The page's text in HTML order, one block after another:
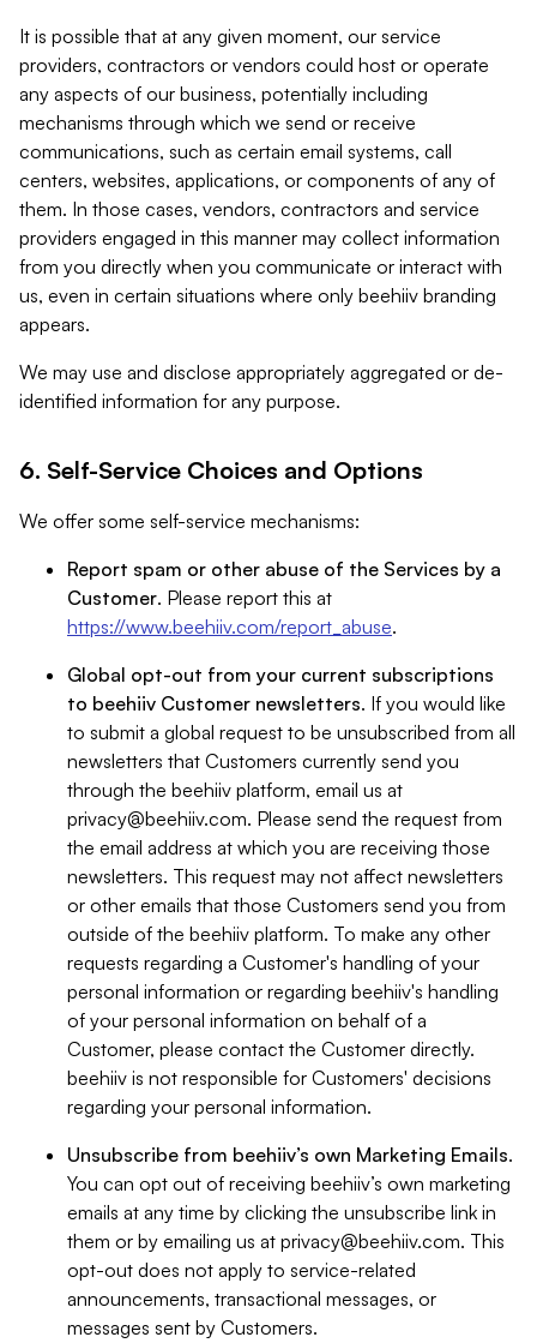
It is possible that at any given moment, our service
providers, contractors or vendors could host or operate
any aspects of our business, potentially including
mechanisms through which we send or receive
communications, such as certain email systems, call
centers, websites, applications, or components of any of
them. In those cases, vendors, contractors and service
providers engaged in this manner may collect information
from you directly when you communicate or interact with
us, even in certain situations where only beehiiv branding
appears.
We may use and disclose appropriately aggregated or de-
identified information for any purpose.
6. Self-Service Choices and Options
We offer some self-service mechanisms:
Report spam or other abuse of the Services by a
Customer. Please report this at
https://www.beehiiv.com/report_abuse.
Global opt-out from your current subscriptions
to beehiiv Customer newsletters. If you would like
to submit a global request to be unsubscribed from all
newsletters that Customers currently send you
through the beehiiv platform, email us at
privacy@beehiiv.com. Please send the request from
the email address at which you are receiving those
newsletters. This request may not affect newsletters
or other emails that those Customers send you from
outside of the beehiiv platform. To make any other
requests regarding a Customer's handling of your
personal information or regarding beehiiv's handling
of your personal information on behalf of a
Customer, please contact the Customer directly.
beehiiv is not responsible for Customers' decisions
regarding your personal information.
Unsubscribe from beehiiv’s own Marketing Emails.
You can opt out of receiving beehiiv’s own marketing
emails at any time by clicking the unsubscribe link in
them or by emailing us at privacy@beehiiv.com. This
opt-out does not apply to service-related
announcements, transactional messages, or
messages sent by Customers.